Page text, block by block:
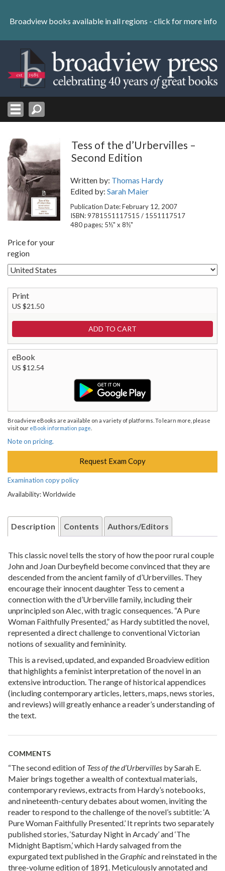
content
Skip
Broadview books available in all regions - click for more info
Tess of the d’Urbervilles –
Second Edition
Written by: Thomas Hardy
Edited by: Sarah Maier
Publication Date: February 12, 2007
ISBN: 9781551117515 / 1551117517
480 pages; 5½" x 8½"
Price for your
region
Print
US $21.50
eBook
US $12.54
Broadview eBooks are available on a variety of platforms. To learn more, please
visit our eBook information page
Note on pricing.
Request Exam Copy
Examination copy policy
Availability: Worldwide
Description Contents Authors/Editors
This classic novel tells the story of how the poor rural couple
John and Joan Durbeyfield become convinced that they are
descended from the ancient family of d’Urbervilles. They
encourage their innocent daughter Tess to cement a
connection with the d’Urberville family, including their
unprincipled son Alec, with tragic consequences. “A Pure
Woman Faithfully Presented,” as Hardy subtitled the novel,
represented a direct challenge to conventional Victorian
notions of sexuality and femininity.
This is a revised, updated, and expanded Broadview edition
that highlights a feminist interpretation of the novel in an
extensive introduction. The range of historical appendices
(including contemporary articles, letters, maps, news stories,
and reviews) will greatly enhance a reader’s understanding of
the text.
COMMENTS
“The second edition of Tess of the d’Urbervilles by Sarah E.
Maier brings together a wealth of contextual materials,
contemporary reviews, extracts from Hardy’s notebooks,
and nineteenth-century debates about women, inviting the
reader to respond to the challenge of the novel’s subtitle: ‘A
Pure Woman Faithfully Presented.’ It reprints two separately
published stories, ‘Saturday Night in Arcady’ and ‘The
Midnight Baptism,’ which Hardy salvaged from the
expurgated text published in theGraphicand reinstated in the
three-volume edition of 1891. Meticulously annotated and